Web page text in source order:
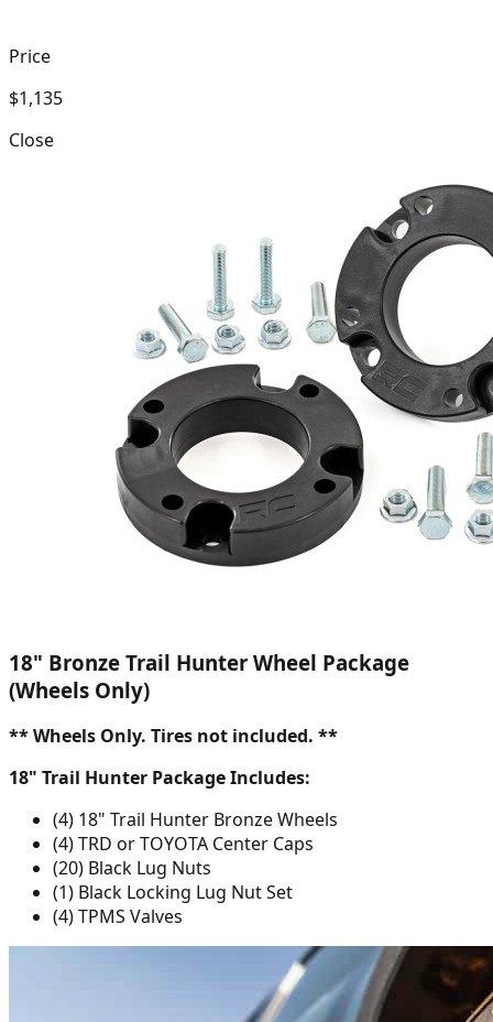
Price
$1,135
Close
18" Bronze Trail Hunter Wheel Package
(Wheels Only)
** Wheels Only. Tires not included. **
18" Trail Hunter Package Includes:
(4) 18" Trail Hunter Bronze Wheels
(4) TRD or TOYOTA Center Caps
(20) Black Lug Nuts
(1) Black Locking Lug Nut Set
(4) TPMS Valves